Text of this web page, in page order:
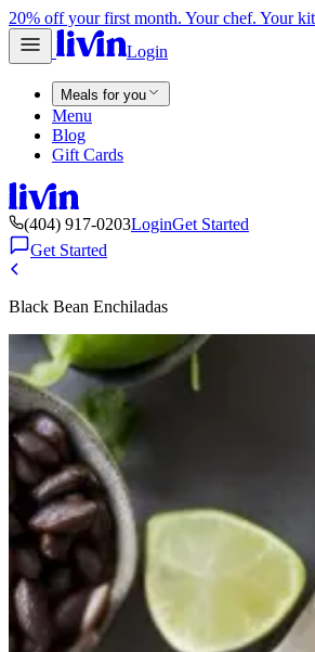
20% off your first month. Your chef. Your
Login
Meals for you
Menu
Blog
Gift Cards
(404) 917-0203LoginGet Started
Get Started
Black Bean Enchiladas